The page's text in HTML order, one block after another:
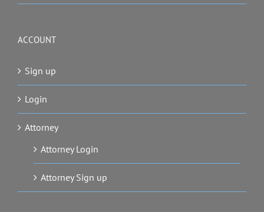
ACCOUNT
Sign up
Login
Attorney
Attorney Login
Attorney Sign up